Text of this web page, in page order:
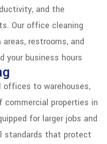
and the
Our office cleaning
restrooms, and
your business hours
offices to warehouses,
commercial properties in
for larger jobs and
standards that protect